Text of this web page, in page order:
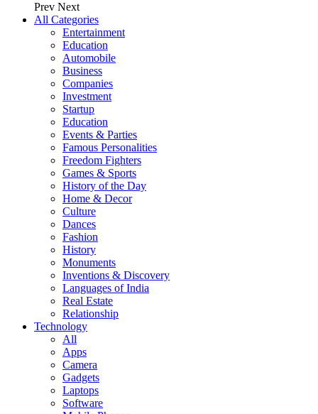
Prev Next
All Categories
Entertainment
Education
Automobile
Business
Companies
Investment
Startup
Education
Events & Parties
Famous Personalities
Freedom Fighters
Games & Sports
History of the Day
Home & Decor
Culture
Dances
Fashion
History
Monuments
Inventions & Discovery
Languages of India
Real Estate
Relationship
Technology
All
Apps
Camera
Gadgets
Laptops
Software